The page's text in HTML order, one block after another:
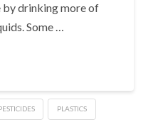
by drinking more of
Some …
PLASTICS